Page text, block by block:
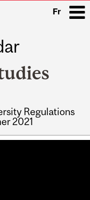
Fr
Regulations
2021